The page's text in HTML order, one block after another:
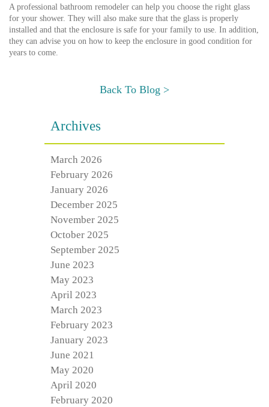
A professional bathroom remodeler can help you choose the right glass
for your shower. They will also make sure that the glass is properly
installed and that the enclosure is safe for your family to use. In addition,
they can advise you on how to keep the enclosure in good condition for
years to come.
Back To Blog >
Archives
March 2026
February 2026
January 2026
December 2025
November 2025
October 2025
September 2025
June 2023
May 2023
April 2023
March 2023
February 2023
January 2023
June 2021
May 2020
April 2020
February 2020